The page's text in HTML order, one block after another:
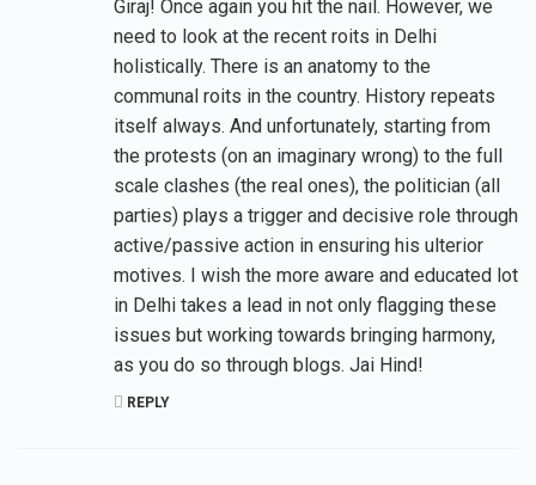
Giraj! Once again you hit the nail. However, we
need to look at the recent roits in Delhi
holistically. There is an anatomy to the
communal roits in the country. History repeats
itself always. And unfortunately, starting from
the protests (on an imaginary wrong) to the full
scale clashes (the real ones), the politician (all
parties) plays a trigger and decisive role through
active/passive action in ensuring his ulterior
motives. I wish the more aware and educated lot
in Delhi takes a lead in not only flagging these
issues but working towards bringing harmony,
as you do so through blogs. Jai Hind!
REPLY